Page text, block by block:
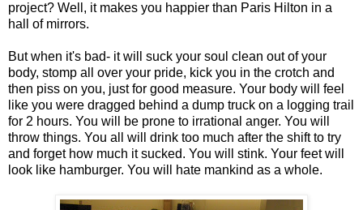
project? Well, it makes you happier than Paris Hilton in a
hall of mirrors.
But when it's bad- it will suck your soul clean out of your
body, stomp all over your pride, kick you in the crotch and
then piss on you, just for good measure. Your body will feel
like you were dragged behind a dump truck on a logging trail
for 2 hours. You will be prone to irrational anger. You will
throw things. You all will drink too much after the shift to try
and forget how much it sucked. You will stink. Your feet will
look like hamburger. You will hate mankind as a whole.